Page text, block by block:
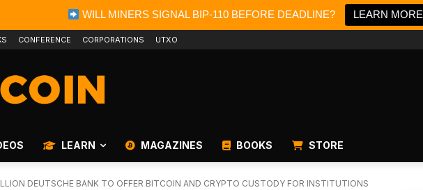
WILL MINERS SIGNAL BIP-110 BEFORE DEADLINE? LEARN MORE
CONFERENCE CORPORATIONS UTXO
LEARN MAGAZINES BOOKS STORE
DEUTSCHE BANK TO OFFER BITCOIN AND CRYPTO CUSTODY FOR INSTITUTIONS